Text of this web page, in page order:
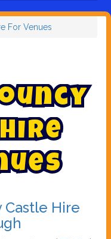
For Venues
uncy
Hire
ues
Castle Hire